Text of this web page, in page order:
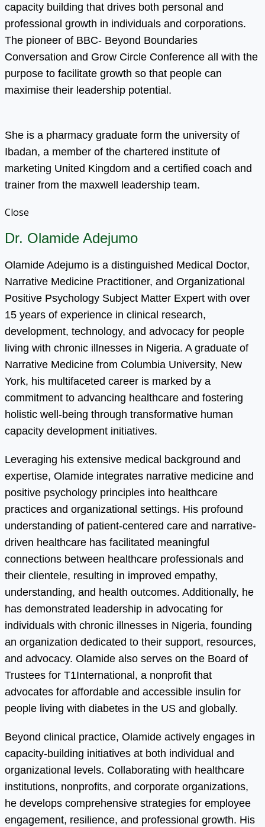
capacity building that drives both personal and
professional growth in individuals and corporations.
The pioneer of BBC- Beyond Boundaries
Conversation and Grow Circle Conference all with the
purpose to facilitate growth so that people can
maximise their leadership potential.
She is a pharmacy graduate form the university of
Ibadan, a member of the chartered institute of
marketing United Kingdom and a certified coach and
trainer from the maxwell leadership team.
Close
Dr. Olamide Adejumo
Olamide Adejumo is a distinguished Medical Doctor,
Narrative Medicine Practitioner, and Organizational
Positive Psychology Subject Matter Expert with over
15 years of experience in clinical research,
development, technology, and advocacy for people
living with chronic illnesses in Nigeria. A graduate of
Narrative Medicine from Columbia University, New
York, his multifaceted career is marked by a
commitment to advancing healthcare and fostering
holistic well-being through transformative human
capacity development initiatives.
Leveraging his extensive medical background and
expertise, Olamide integrates narrative medicine and
positive psychology principles into healthcare
practices and organizational settings. His profound
understanding of patient-centered care and narrative-
driven healthcare has facilitated meaningful
connections between healthcare professionals and
their clientele, resulting in improved empathy,
understanding, and health outcomes. Additionally, he
has demonstrated leadership in advocating for
individuals with chronic illnesses in Nigeria, founding
an organization dedicated to their support, resources,
and advocacy. Olamide also serves on the Board of
Trustees for T1International, a nonprofit that
advocates for affordable and accessible insulin for
people living with diabetes in the US and globally.
Beyond clinical practice, Olamide actively engages in
capacity-building initiatives at both individual and
organizational levels. Collaborating with healthcare
institutions, nonprofits, and corporate organizations,
he develops comprehensive strategies for employee
engagement, resilience, and professional growth. His